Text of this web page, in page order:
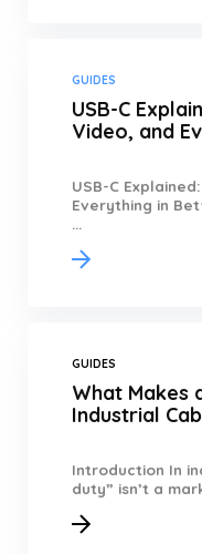
GUIDES
USB-C
Video, and
USB-C
Everything in
...
GUIDES
What Makes
Industrial
Introduction In
duty” isn’t a